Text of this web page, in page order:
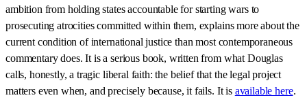
ambition from holding states accountable for starting wars to
prosecuting atrocities committed within them, explains more about the
current condition of international justice than most contemporaneous
commentary does. It is a serious book, written from what Douglas
calls, honestly, a tragic liberal faith: the belief that the legal project
matters even when, and precisely because, it fails. It is available here.